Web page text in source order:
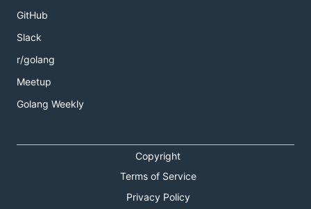
GitHub
Slack
r/golang
Meetup
Golang Weekly
Copyright
Terms of Service
Privacy Policy